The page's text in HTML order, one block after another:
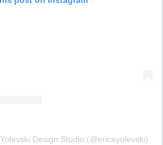
Design Studio (@ericayolevski)